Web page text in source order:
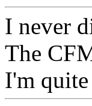
I never
The
I'm